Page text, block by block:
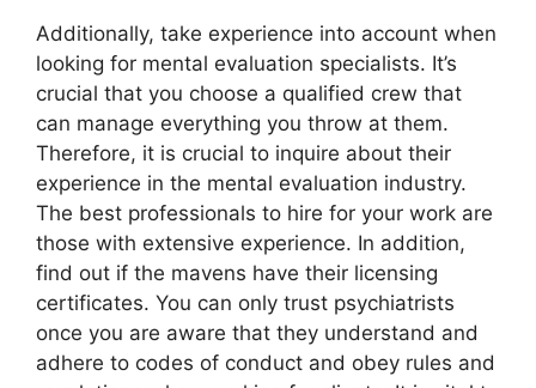
Additionally, take experience into account when
looking for mental evaluation specialists. It’s
crucial that you choose a qualified crew that
can manage everything you throw at them.
Therefore, it is crucial to inquire about their
experience in the mental evaluation industry.
The best professionals to hire for your work are
those with extensive experience. In addition,
find out if the mavens have their licensing
certificates. You can only trust psychiatrists
once you are aware that they understand and
adhere to codes of conduct and obey rules and